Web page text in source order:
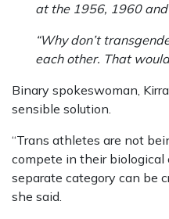
at the 1956, 1960
“Why don’t
each other. That
Binary spokeswoman,
sensible solution.
“Trans athletes are not
compete in their biological
separate category can be
she said.